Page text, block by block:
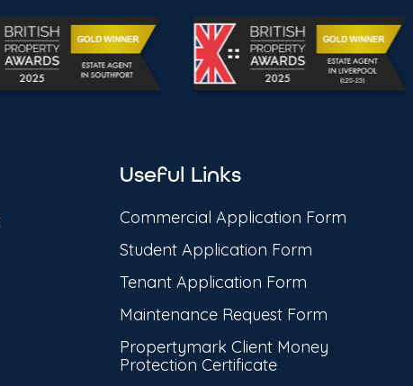
Useful Links
Commercial Application Form
Student Application Form
Tenant Application Form
Maintenance Request Form
Propertymark Client Money
Protection Certificate